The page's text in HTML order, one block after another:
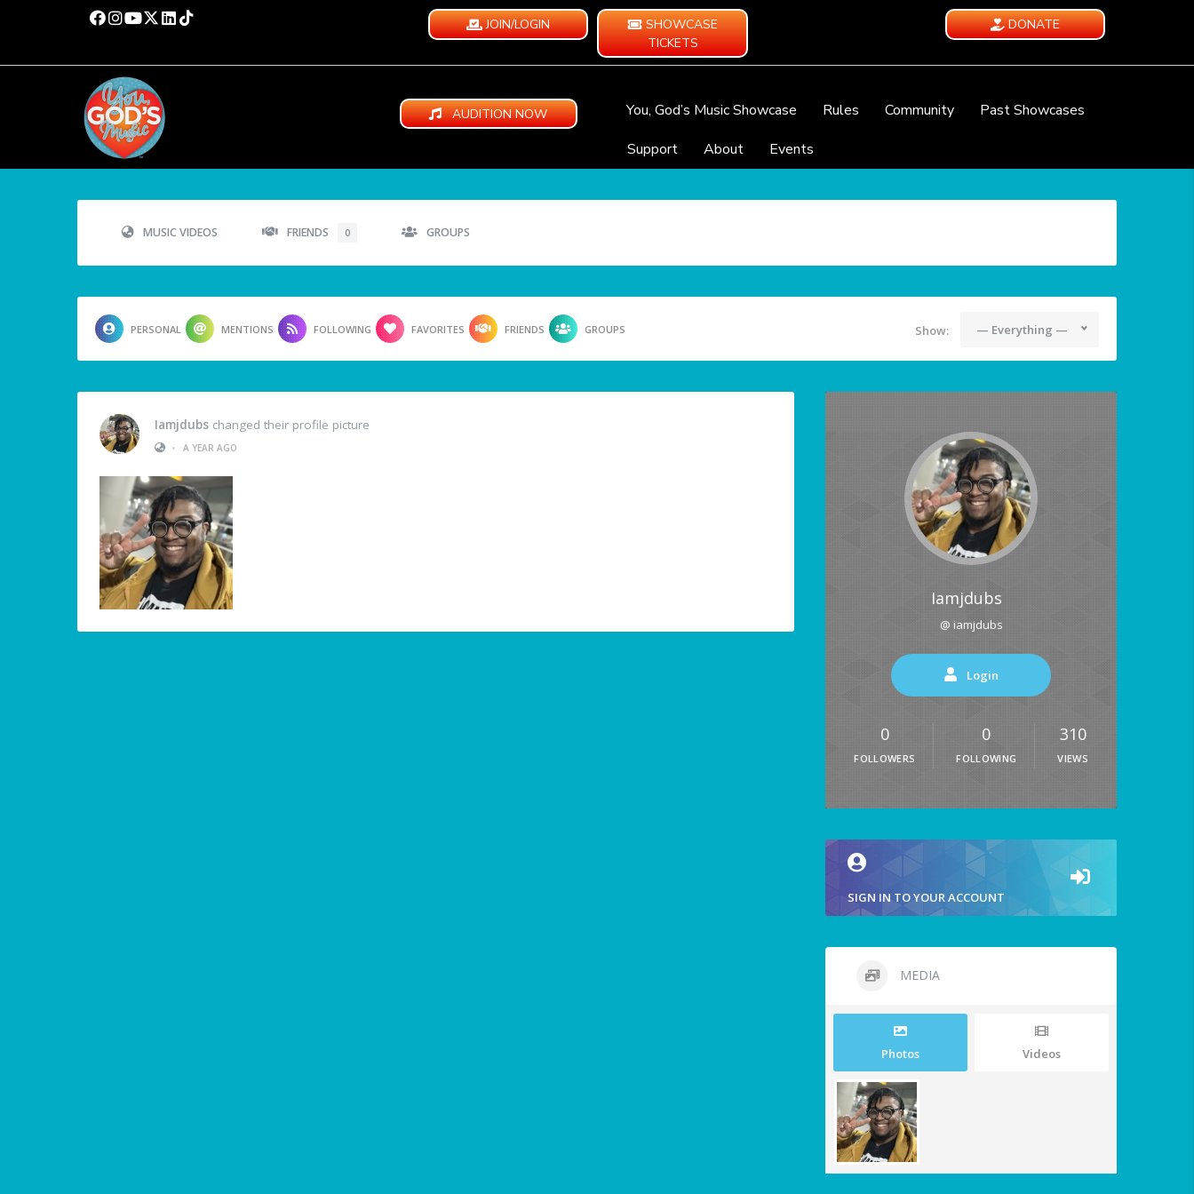
JOIN/LOGIN
SHOWCASE
TICKETS
DONATE
AUDITION NOW You, God’s Music Showcase Rules Community
Past Showcases
Support
About Events
MUSIC VIDEOS FRIENDS 0 GROUPS
PERSONAL MENTIONS FOLLOWING FAVORITES FRIENDS GROUPS Show: — Everything —
Iamjdubs changed their profile picture
•
A YEAR AGO
Iamjdubs
@ iamjdubs
Login
0
FOLLOWERS
0
FOLLOWING
310
VIEWS
SIGN IN TO YOUR ACCOUNT
MEDIA
Photos Videos